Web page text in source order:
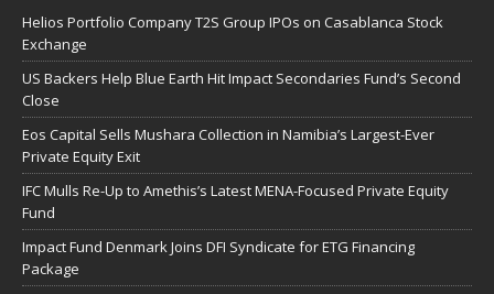
Helios Portfolio Company T2S Group IPOs on Casablanca Stock
Exchange
US Backers Help Blue Earth Hit Impact Secondaries Fund’s Second
Close
Eos Capital Sells Mushara Collection in Namibia’s Largest-Ever
Private Equity Exit
IFC Mulls Re-Up to Amethis’s Latest MENA-Focused Private Equity
Fund
Impact Fund Denmark Joins DFI Syndicate for ETG Financing
Package